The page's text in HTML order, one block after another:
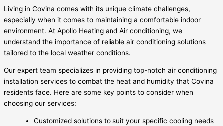
Living in Covina comes with its unique climate challenges,
especially when it comes to maintaining a comfortable indoor
environment. At Apollo Heating and Air conditioning, we
understand the importance of reliable air conditioning solutions
tailored to the local weather conditions.
Our expert team specializes in providing top-notch air conditioning
installation services to combat the heat and humidity that Covina
residents face. Here are some key points to consider when
choosing our services:
Customized solutions to suit your specific cooling needs